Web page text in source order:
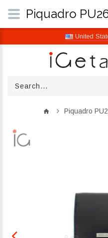
United
Piquadro